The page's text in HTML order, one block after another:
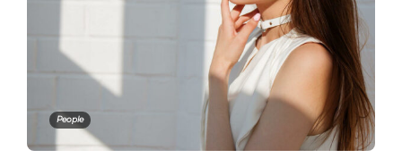
People